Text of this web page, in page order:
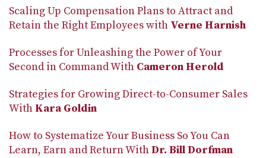
Scaling Up Compensation Plans to Attract and
Retain the Right Employees with Verne Harnish
Processes for Unleashing the Power of Your
Second in Command With Cameron Herold
Strategies for Growing Direct-to-Consumer Sales
With Kara Goldin
How to Systematize Your Business So You Can
Learn, Earn and Return WithDr. Bill Dorfman